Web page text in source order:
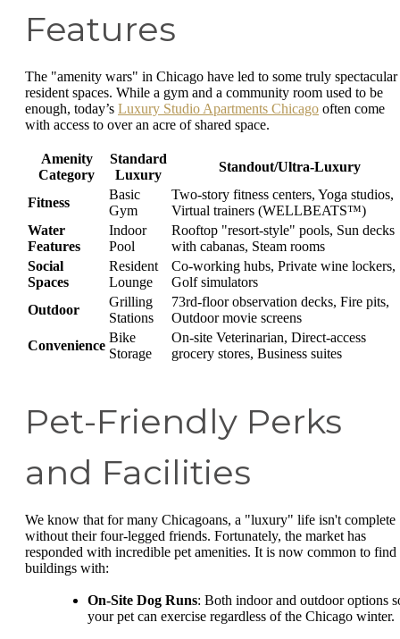
Features
The "amenity wars" in Chicago have led to some truly spectacular
resident spaces. While a gym and a community room used to be
enough, today’s Luxury Studio Apartments Chicago often come
with access to over an acre of shared space.
Amenity
Category
Standard
Luxury
Standout/Ultra-Luxury
Fitness
Basic
Gym
Two-story fitness centers, Yoga studios,
Virtual trainers (WELLBEATS™)
Water
Features
Indoor
Pool
Rooftop "resort-style" pools, Sun decks
with cabanas, Steam rooms
Social
Spaces
Resident
Lounge
Co-working hubs, Private wine lockers,
Golf simulators
Outdoor
Grilling
Stations
73rd-floor observation decks, Fire pits,
Outdoor movie screens
Convenience
Bike
Storage
On-site Veterinarian, Direct-access
grocery stores, Business suites
Pet-Friendly Perks
and Facilities
We know that for many Chicagoans, a "luxury" life isn't complete
without their four-legged friends. Fortunately, the market has
responded with incredible pet amenities. It is now common to find
buildings with:
On-Site Dog Runs: Both indoor and outdoor options
your pet can exercise regardless of the Chicago winter.